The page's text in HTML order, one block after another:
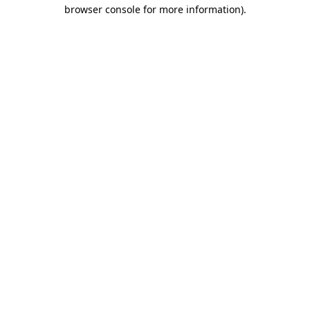
browser console for more information).